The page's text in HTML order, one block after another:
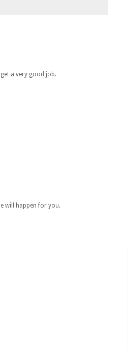
a very good job.
will happen for you.